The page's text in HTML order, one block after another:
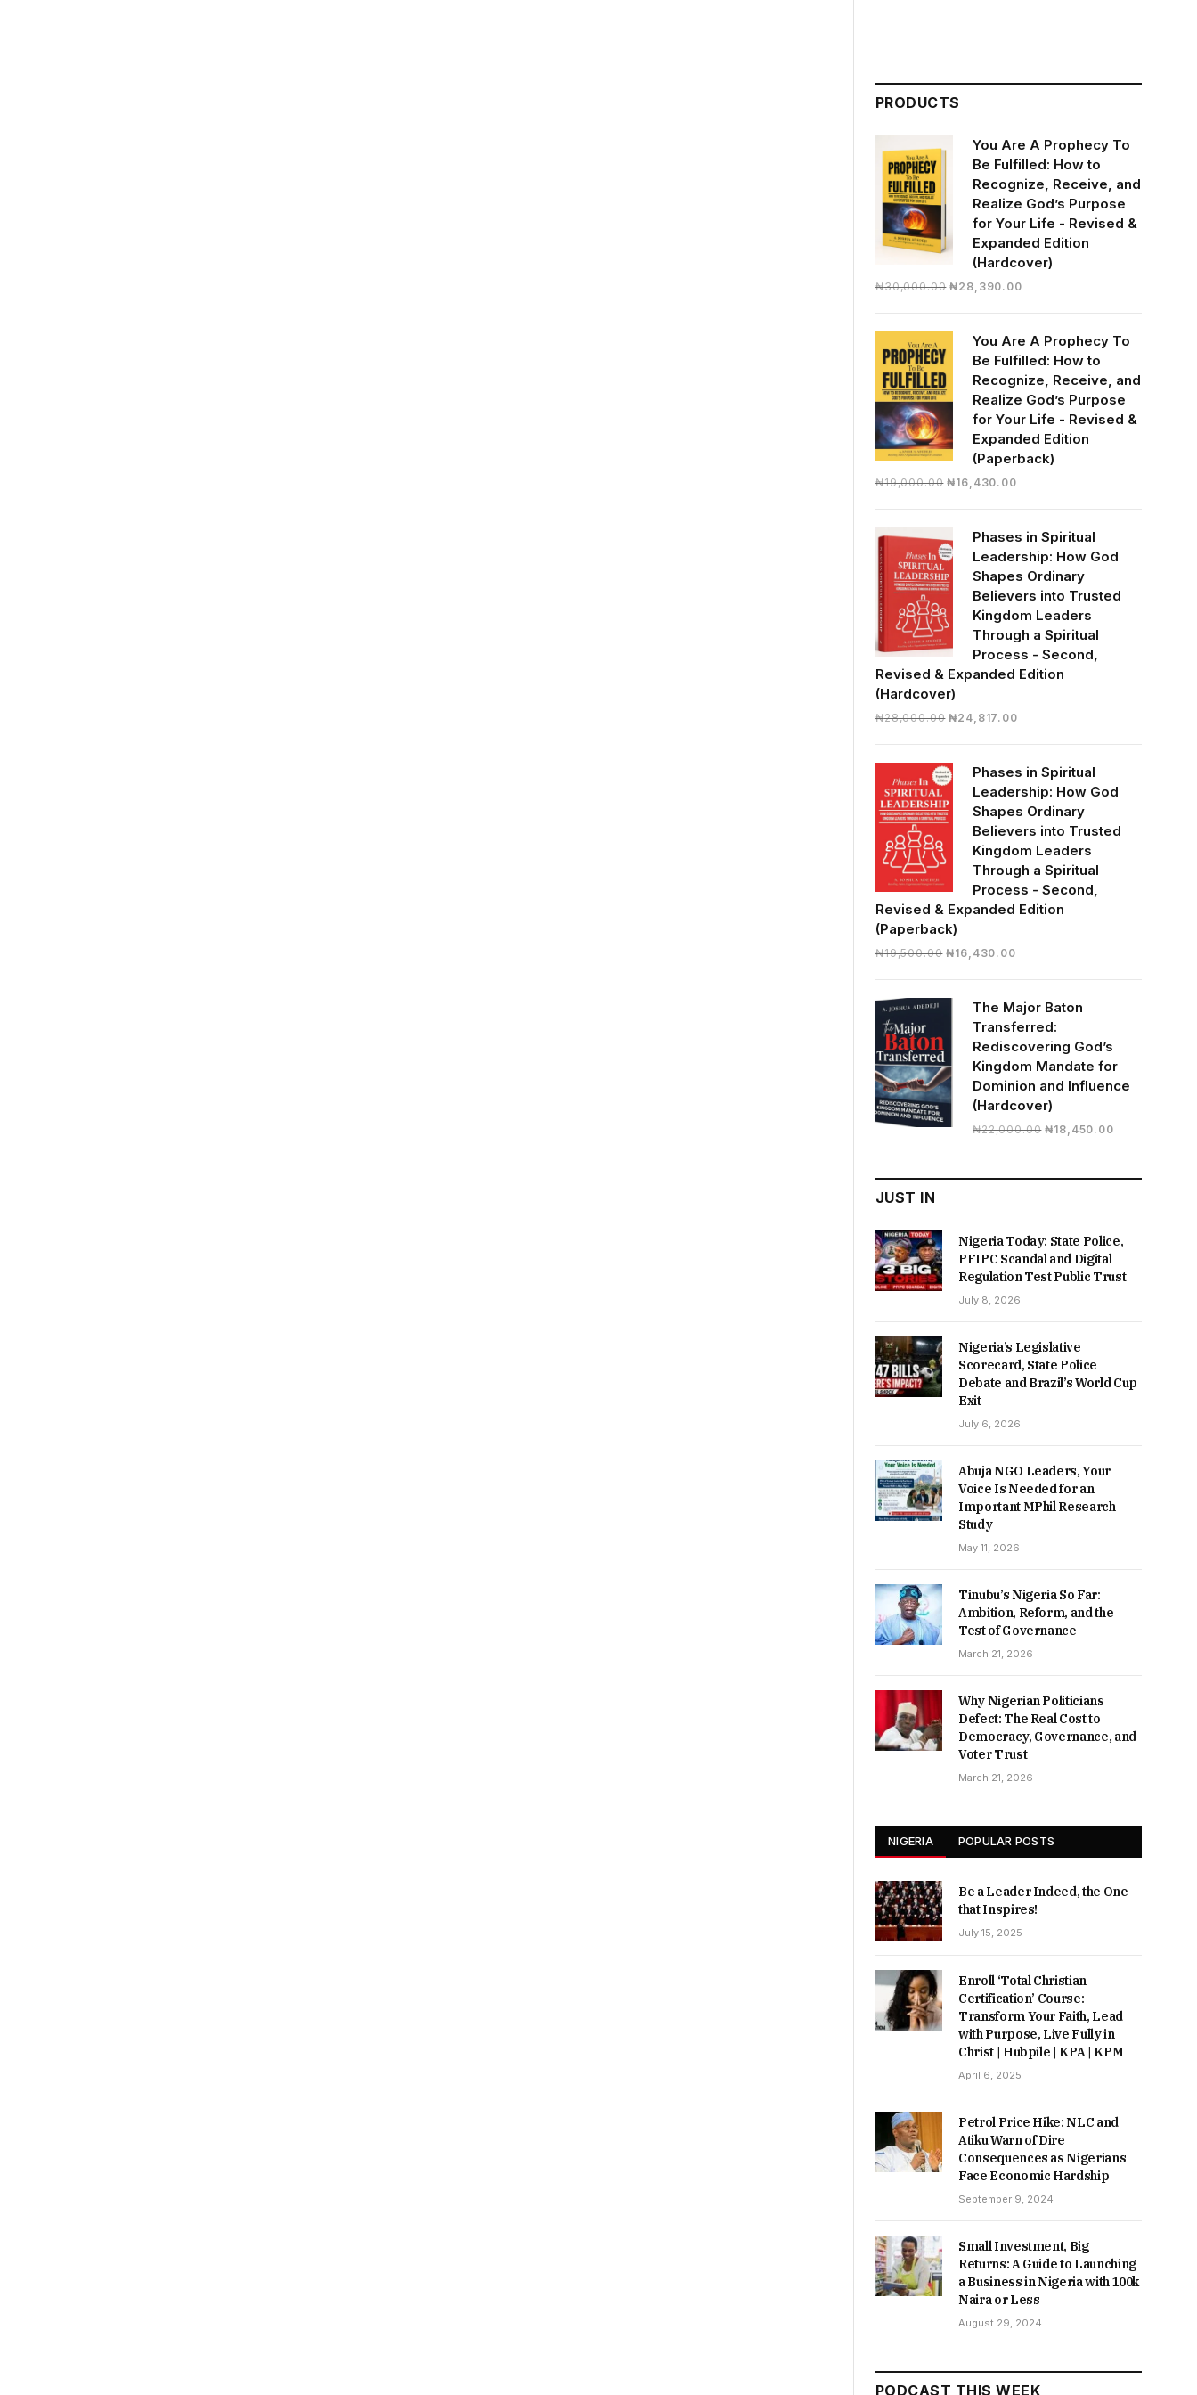
PRODUCTS
You Are A Prophecy To
Be Fulfilled: How to
Recognize, Receive, and
Realize God’s Purpose
for Your Life - Revised &
Expanded Edition
(Hardcover)
₦30,000.00 Original
₦30,000.00.
₦28,390.00Current
₦28,390.00.
You Are A Prophecy To
Be Fulfilled: How to
Recognize, Receive, and
Realize God’s Purpose
for Your Life - Revised &
Expanded Edition
(Paperback)
₦19,000.00 Original
₦19,000.00.
₦16,430.00Current
₦16,430.00.
Phases in Spiritual
Leadership: How God
Shapes Ordinary
Believers into Trusted
Kingdom Leaders
Through a Spiritual
Process - Second,
Revised & Expanded Edition
(Hardcover)
₦28,000.00 Original
₦28,000.00.
₦24,817.00Current
₦24,817.00.
Phases in Spiritual
Leadership: How God
Shapes Ordinary
Believers into Trusted
Kingdom Leaders
Through a Spiritual
Process - Second,
Revised & Expanded Edition
(Paperback)
₦19,500.00 Original
₦19,500.00.
₦16,430.00Current
₦16,430.00.
The Major Baton
Transferred:
Rediscovering God’s
Kingdom Mandate for
Dominion and Influence
(Hardcover)
₦22,000.00 Original
₦22,000.00.
₦18,450.00Current
₦18,450.00.
JUST IN
Nigeria Today: State Police,
PFIPC Scandal and Digital
Regulation Test Public Trust
July 8, 2026
Nigeria’s Legislative
Scorecard, State Police
Debate and Brazil’s World Cup
Exit
July 6, 2026
Abuja NGO Leaders, Your
Voice Is Needed for an
Important MPhil Research
Study
May 11, 2026
Tinubu’s Nigeria So Far:
Ambition, Reform, and the
Test of Governance
March 21, 2026
Why Nigerian Politicians
Defect: The Real Cost to
Democracy, Governance, and
Voter Trust
March 21, 2026
NIGERIA POPULAR POSTS
Be a Leader Indeed, the One
that Inspires!
July 15, 2025
Enroll ‘Total Christian
Certification’ Course:
Transform Your Faith, Lead
with Purpose, Live Fully in
Christ | Hubpile | KPA | KPM
April 6, 2025
Petrol Price Hike: NLC and
Atiku Warn of Dire
Consequences as Nigerians
Face Economic Hardship
September 9, 2024
Small Investment, Big
Returns: A Guide to Launching
a Business in Nigeria with 100k
Naira or Less
August 29, 2024
PODCAST THIS WEEK